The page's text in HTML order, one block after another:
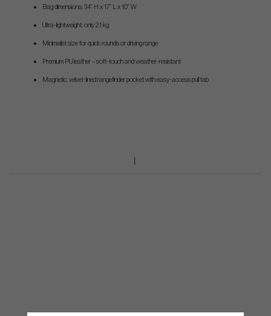
Bag dimensions: 34” H x 17” L x 10” W
Ultra-lightweight: only 2.1 kg
Minimalist size for quick rounds or driving range
Premium PU leather – soft-touch and weather-resistant
Magnetic, velvet-lined rangefinder pocket with easy-access pull tab